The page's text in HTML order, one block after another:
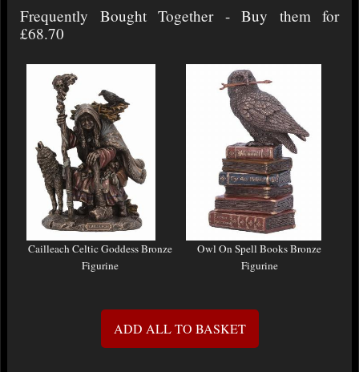
Frequently Bought Together - Buy them for
£68.70
Cailleach Celtic Goddess Bronze
Figurine
Owl On Spell Books Bronze
Figurine
ADD ALL TO BASKET